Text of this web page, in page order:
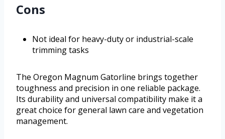
Cons
Not ideal for heavy-duty or industrial-scale
trimming tasks
The Oregon Magnum Gatorline brings together
toughness and precision in one reliable package.
Its durability and universal compatibility make it a
great choice for general lawn care and vegetation
management.